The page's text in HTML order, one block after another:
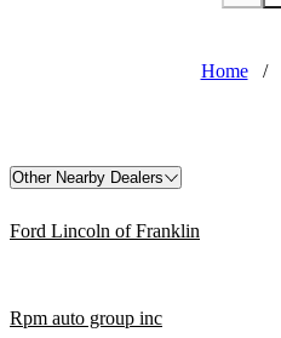
Home /
Other Nearby Dealers
Ford Lincoln of Franklin
Rpm auto group inc